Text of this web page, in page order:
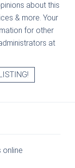
about this
& more. Your
for other
at
online